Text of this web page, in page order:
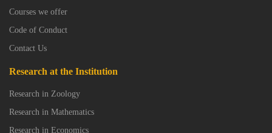
Courses we offer
Code of Conduct
Contact Us
Research at the Institution
Research in Zoology
Research in Mathematics
Research in Economics